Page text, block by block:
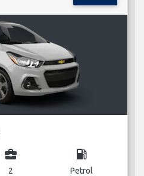
business_center
2
local_gas_station
Petrol